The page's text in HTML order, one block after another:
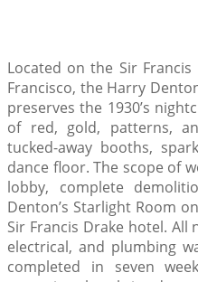
Located on the Sir
Francisco, the Harry
preserves the 1930’s
of red, gold, patterns,
tucked-away booths,
dance floor. The scope of
lobby, complete
Denton’s Starlight Room
Sir Francis Drake hotel. All
electrical, and plumbing
completed in seven